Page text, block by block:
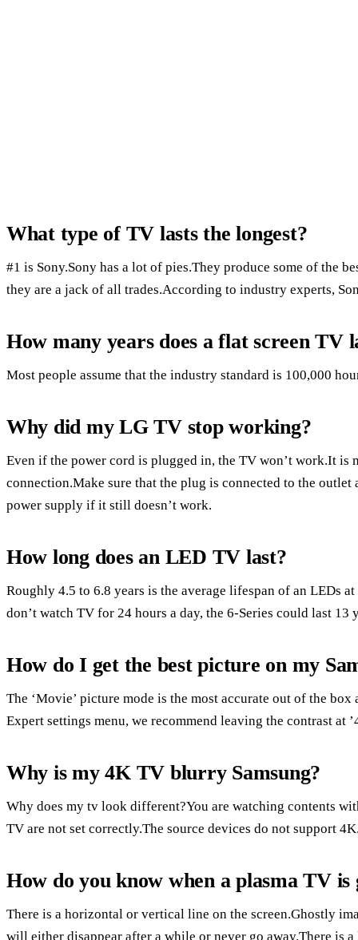
What type of TV lasts the longest?
#1 is Sony.Sony has a lot of pies.They produce some of the
they are a jack of all trades.According to industry experts,
How many years does a flat screen TV
Most people assume that the industry standard is 100,000
Why did my LG TV stop working?
Even if the power cord is plugged in, the TV won’t work.It is
connection.Make sure that the plug is connected to the outlet
power supply if it still doesn’t work.
How long does an LED TV last?
Roughly 4.5 to 6.8 years is the average lifespan of an LEDs
don’t watch TV for 24 hours a day, the 6-Series could last
How do I get the best picture on my
The ‘Movie’ picture mode is the most accurate out of the
Expert settings menu, we recommend leaving the contrast at
Why is my 4K TV blurry Samsung?
Why does my tv look different?You are watching contents
TV are not set correctly.The source devices do not support
How do you know when a plasma TV is
There is a horizontal or vertical line on the screen.Ghostly
will either disappear after a while or never go away.There is